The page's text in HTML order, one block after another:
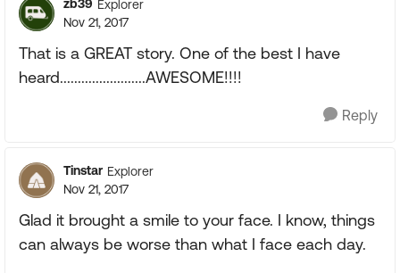
zb39 Explorer
Nov 21, 2017
That is a GREAT story. One of the best I have
heard........................AWESOME!!!!
Reply
Tinstar Explorer
Nov 21, 2017
Glad it brought a smile to your face. I know, things
can always be worse than what I face each day.